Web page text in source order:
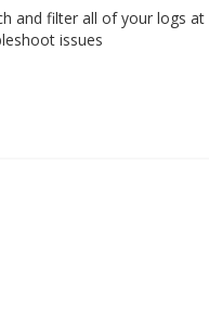
and filter all of your logs
issues